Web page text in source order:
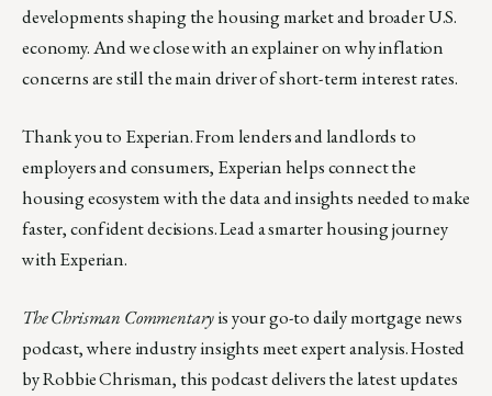
developments shaping the housing market and broader U.S.
economy. And we close with an explainer on why inflation
concerns are still the main driver of short-term interest rates.
Thank you to Experian. From lenders and landlords to
employers and consumers, Experian helps connect the
housing ecosystem with the data and insights needed to make
faster, confident decisions. Lead a smarter housing journey
with Experian.
The Chrisman Commentaryis your go-to daily mortgage news
podcast, where industry insights meet expert analysis. Hosted
by Robbie Chrisman, this podcast delivers the latest updates